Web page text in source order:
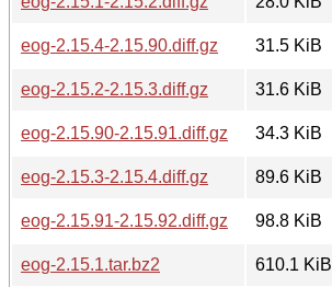
eog-2.15.4-2.15.90.diff.gz
31.5 KiB
eog-2.15.2-2.15.3.diff.gz
31.6 KiB
eog-2.15.90-2.15.91.diff.gz
34.3 KiB
eog-2.15.3-2.15.4.diff.gz
89.6 KiB
eog-2.15.91-2.15.92.diff.gz
98.8 KiB
eog-2.15.1.tar.bz2
610.1 KiB